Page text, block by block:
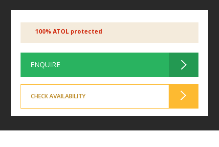
100% ATOL protected
ENQUIRE
CHECK AVAILABILITY